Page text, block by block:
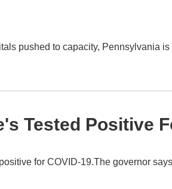
pushed to capacity, Pennsylvania is
Tested Positive
for COVID-19.The governor